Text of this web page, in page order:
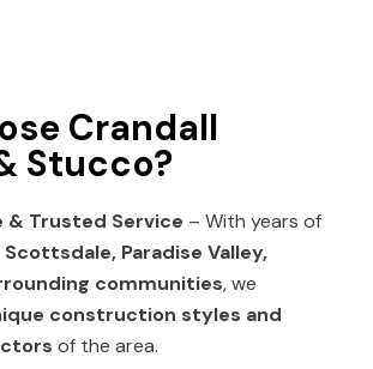
Crandall
Stucco?
& Trusted Service – With years of
Scottsdale, Paradise Valley,
communities, we
construction styles and
of the area.